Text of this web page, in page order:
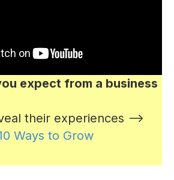
expect from a business
their experiences -->
Ways to Grow